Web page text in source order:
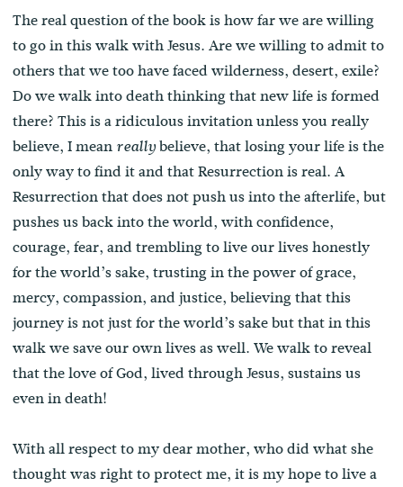
The real question of the book is how far we are willing
to go in this walk with Jesus. Are we willing to admit to
others that we too have faced wilderness, desert, exile?
Do we walk into death thinking that new life is formed
there? This is a ridiculous invitation unless you really
believe, I mean reallybelieve, that losing your life is the
only way to find it and that Resurrection is real. A
Resurrection that does not push us into the afterlife, but
pushes us back into the world, with confidence,
courage, fear, and trembling to live our lives honestly
for the world’s sake, trusting in the power of grace,
mercy, compassion, and justice, believing that this
journey is not just for the world’s sake but that in this
walk we save our own lives as well. We walk to reveal
that the love of God, lived through Jesus, sustains us
even in death!
With all respect to my dear mother, who did what she
thought was right to protect me, it is my hope to live a